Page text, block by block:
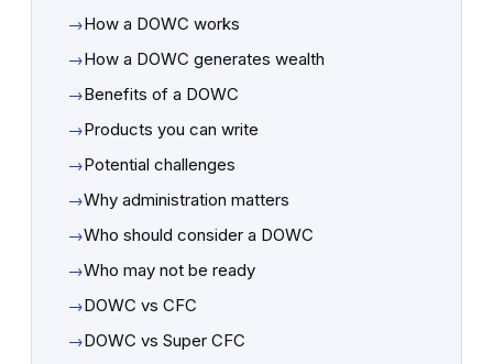
→How a DOWC works
→How a DOWC generates wealth
→Benefits of a DOWC
→Products you can write
→Potential challenges
→Why administration matters
→Who should consider a DOWC
→Who may not be ready
→DOWC vs CFC
→DOWC vs Super CFC